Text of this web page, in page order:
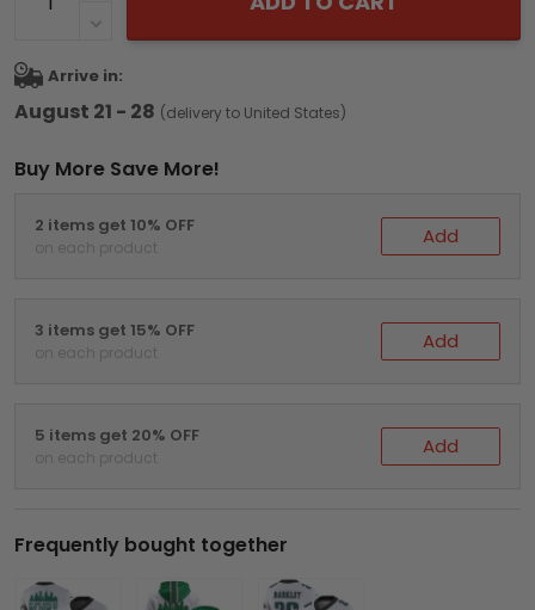
Arrive in:
August 21 - 28 (delivery to United States)
Buy More Save More!
2 items get 10% OFF
on each product Add
3 items get 15% OFF
on each product Add
5 items get 20% OFF
on each product Add
Frequently bought together